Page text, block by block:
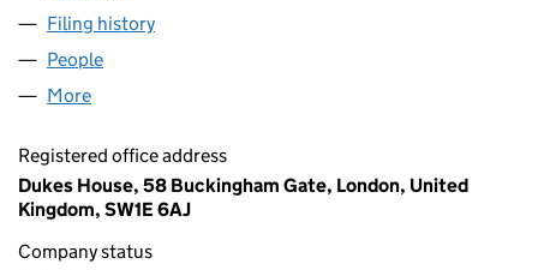
Filing history
People
More
Registered office address
Dukes House, 58 Buckingham Gate, London, United
Kingdom, SW1E 6AJ
Company status